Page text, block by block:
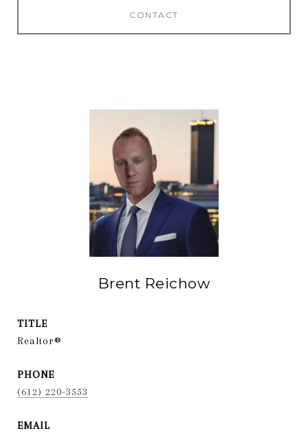
CONTACT
Brent Reichow
TITLE
Realtor®
PHONE
(612) 220-3553
EMAIL